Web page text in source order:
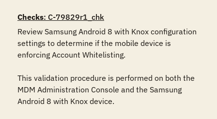
Checks: C-79829r1_chk
Review Samsung Android 8 with Knox configuration
settings to determine if the mobile device is
enforcing Account Whitelisting.
This validation procedure is performed on both the
MDM Administration Console and the Samsung
Android 8 with Knox device.